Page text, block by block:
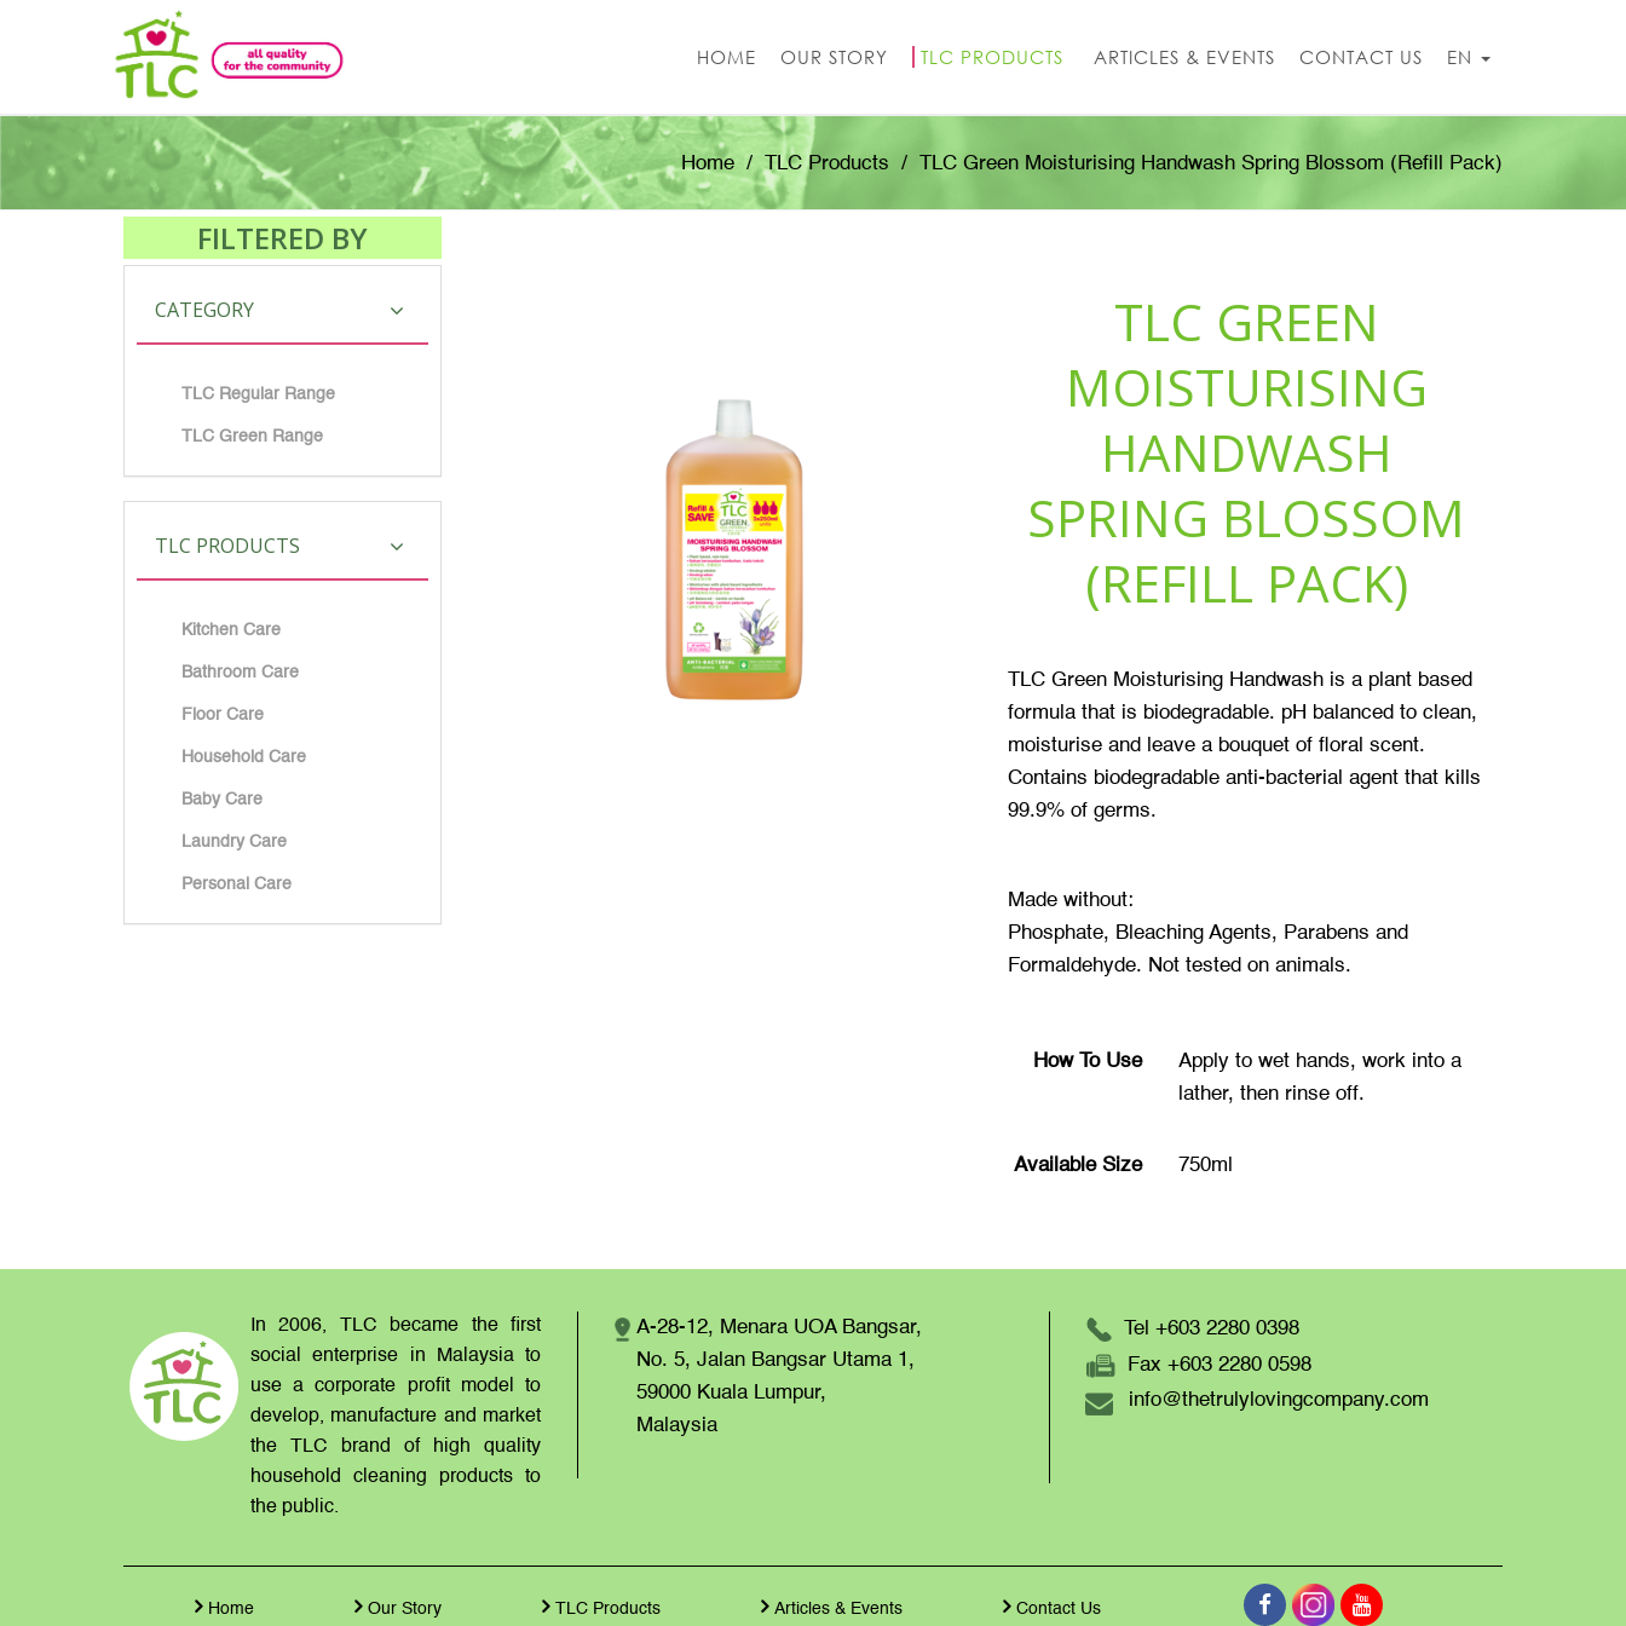
HOME OUR STORY TLC PRODUCTS ARTICLES & EVENTS CONTACT US EN
Home TLC Products TLC Green Moisturising Handwash Spring Blossom (Refill Pack)
FILTERED BY
CATEGORY
TLC Regular Range
TLC Green Range
TLC PRODUCTS
Kitchen Care
Bathroom Care
Floor Care
Household Care
Baby Care
Laundry Care
Personal Care
TLC GREEN
MOISTURISING
HANDWASH
SPRING BLOSSOM
(REFILL PACK)
TLC Green Moisturising Handwash is a plant based
formula that is biodegradable. pH balanced to clean,
moisturise and leave a bouquet of floral scent.
Contains biodegradable anti-bacterial agent that kills
99.9% of germs.
Made without:
Phosphate, Bleaching Agents, Parabens and
Formaldehyde. Not tested on animals.
How To Use
Apply to wet hands, work into a
lather, then rinse off.
Available Size 750ml
In 2006, TLC became the first
social enterprise in Malaysia to
use a corporate profit model to
develop, manufacture and market
the TLC brand of high quality
household cleaning products to
the public.
A-28-12, Menara UOA Bangsar,
No. 5, Jalan Bangsar Utama 1,
59000 Kuala Lumpur,
Malaysia
Tel +603 2280 0398
Fax +603 2280 0598
info@thetrulylovingcompany.com
Home Our Story TLC Products Articles & Events Contact Us